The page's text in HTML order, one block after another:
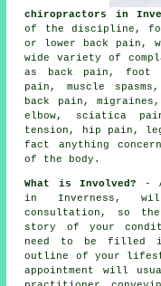
chiropractors in
of the discipline,
or lower back pain,
wide variety of
as back pain, foot
pain, muscle
back pain ,
elbow, sciatica
tension, hip pain,
fact anything
of the body .
What is Involved? -
in Inverness,
consultation , so
story of your
need to be filled
outline of your
appointment will